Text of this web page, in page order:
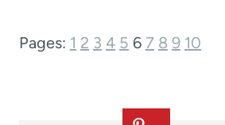
Pages: 1 2 3 4 5 6 7 8 9 10